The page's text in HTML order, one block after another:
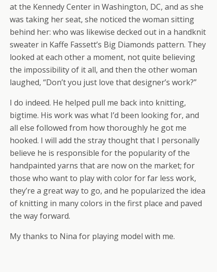
at the Kennedy Center in Washington, DC, and as she
was taking her seat, she noticed the woman sitting
behind her: who was likewise decked out in a handknit
sweater in Kaffe Fassett’s Big Diamonds pattern. They
looked at each other a moment, not quite believing
the impossibility of it all, and then the other woman
laughed, “Don’t you just love that designer’s work?”
I do indeed. He helped pull me back into knitting,
bigtime. His work was what I’d been looking for, and
all else followed from how thoroughly he got me
hooked. I will add the stray thought that I personally
believe he is responsible for the popularity of the
handpainted yarns that are now on the market; for
those who want to play with color for far less work,
they’re a great way to go, and he popularized the idea
of knitting in many colors in the first place and paved
the way forward.
My thanks to Nina for playing model with me.